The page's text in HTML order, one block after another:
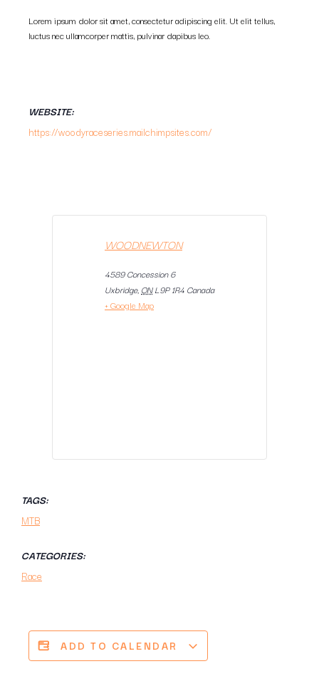
Lorem ipsum dolor sit amet, consectetur adipiscing elit. Ut elit tellus,
luctus nec ullamcorper mattis, pulvinar dapibus leo.
WEBSITE:
https://woodyraceseries.mailchimpsites.com/
WOODNEWTON
4589 Concession 6
Uxbridge, ON L9P 1R4 Canada
+ Google Map
TAGS:
MTB
CATEGORIES:
Race
ADD TO CALENDAR